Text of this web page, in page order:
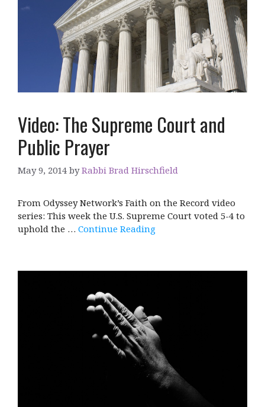
Video: The Supreme Court and
Public Prayer
May 9, 2014 byRabbi Brad Hirschfield
From Odyssey Network’s Faith on the Record video
series: This week the U.S. Supreme Court voted 5-4 to
uphold the … Continue Reading